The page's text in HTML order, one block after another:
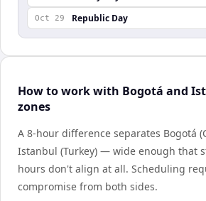
Oct 29 Republic Day
How to work with Bogotá and
zones
A 8-hour difference separates Bogotá
Istanbul (Turkey) — wide enough that
hours don't align at all. Scheduling
compromise from both sides.